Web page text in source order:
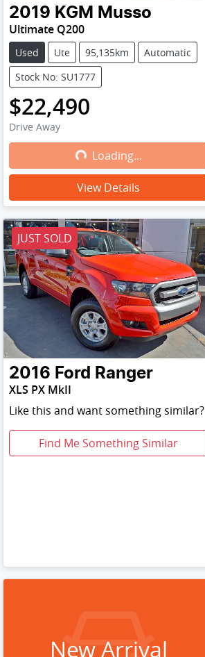
2019 KGM Musso
Ultimate Q200
Used Ute 95,135km
Automatic
Stock No: SU1777
$22,490
Drive Away
Loading...
Loading...
View Details
JUST SOLD
2016 Ford Ranger
XLS PX MkII
Like this and want something similar?
Find Me Something Similar
New Arrival